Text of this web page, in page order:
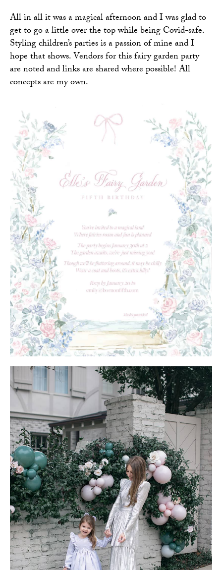
All in all it was a magical afternoon and I was glad to
get to go a little over the top while being Covid-safe.
Styling children’s parties is a passion of mine and I
hope that shows. Vendors for this fairy garden party
are noted and links are shared where possible! All
concepts are my own.